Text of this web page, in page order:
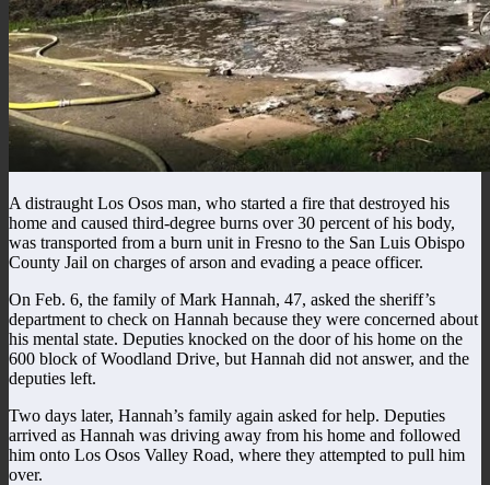
A distraught Los Osos man, who started a fire that destroyed his
home and caused third-degree burns over 30 percent of his body,
was transported from a burn unit in Fresno to the San Luis Obispo
County Jail on charges of arson and evading a peace officer.
On Feb. 6, the family of Mark Hannah, 47, asked the sheriff’s
department to check on Hannah because they were concerned about
his mental state. Deputies knocked on the door of his home on the
600 block of Woodland Drive, but Hannah did not answer, and the
deputies left.
Two days later, Hannah’s family again asked for help. Deputies
arrived as Hannah was driving away from his home and followed
him onto Los Osos Valley Road, where they attempted to pull him
over.